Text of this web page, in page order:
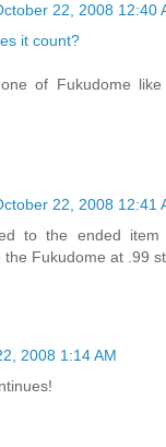
22, 2008 12:40
it count?
of Fukudome
22, 2008 12:41
to the ended item
the Fukudome at .99
2008 1:14 AM